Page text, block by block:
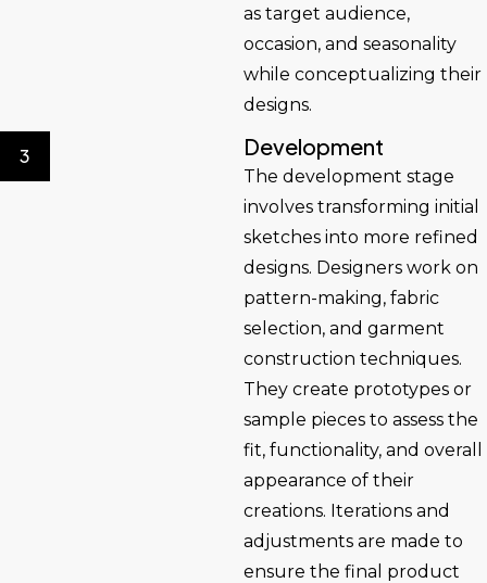
as target audience,
occasion, and seasonality
while conceptualizing their
designs.
3 Development
The development stage
involves transforming initial
sketches into more refined
designs. Designers work on
pattern-making, fabric
selection, and garment
construction techniques.
They create prototypes or
sample pieces to assess the
fit, functionality, and overall
appearance of their
creations. Iterations and
adjustments are made to
ensure the final product